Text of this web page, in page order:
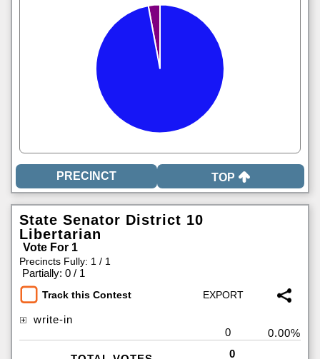
TOP
State Senator District 10
Libertarian
Vote For 1
Precincts Fully: 1 / 1
Partially: 0 / 1
Track this Contest
write-in
0
0.00%
0